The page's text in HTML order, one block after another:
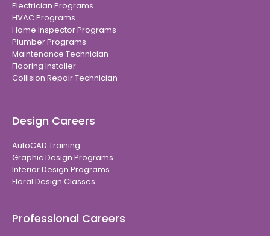
Electrician Programs
HVAC Programs
Home Inspector Programs
Plumber Programs
Maintenance Technician
Flooring Installer
Collision Repair Technician
Design Careers
AutoCAD Training
Graphic Design Programs
Interior Design Programs
Floral Design Classes
Professional Careers